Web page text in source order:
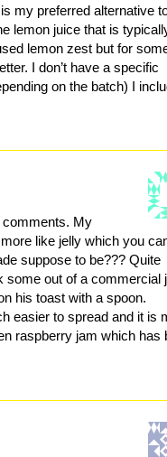
my preferred alternative
lemon juice that is
lemon zest but for
I don’t have a specific
on the batch) I
comments. My
like jelly which you
suppose to be??? Quite
some out of a commercial
his toast with a spoon.
easier to spread and it is
raspberry jam which has